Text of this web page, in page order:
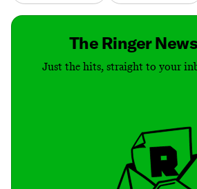
The Ringer
Just the hits, straight to your